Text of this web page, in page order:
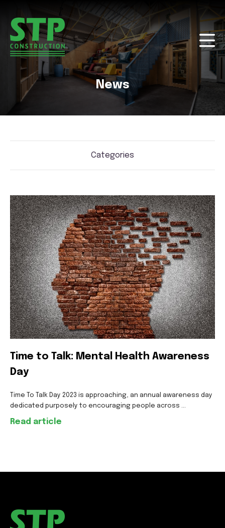
News
Categories
Time to Talk: Mental Health Awareness
Day
Time To Talk Day 2023 is approaching, an annual awareness day
dedicated purposely to encouraging people across ...
Read article